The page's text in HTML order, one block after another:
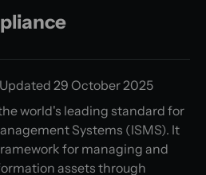
29 October 2025
world's leading standard for
Systems (ISMS). It
for managing and
assets through